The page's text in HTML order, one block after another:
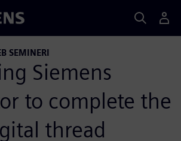
SEMINERI
Siemens
to complete the
thread